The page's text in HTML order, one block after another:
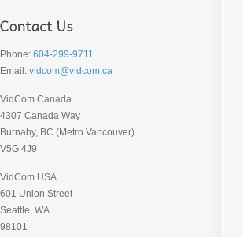
Phone: 604-299-9711
Email: vidcom@vidcom.ca
VidCom Canada
4307 Canada Way
Burnaby, BC (Metro Vancouver)
V5G 4J9
VidCom USA
601 Union Street
Seattle, WA
98101